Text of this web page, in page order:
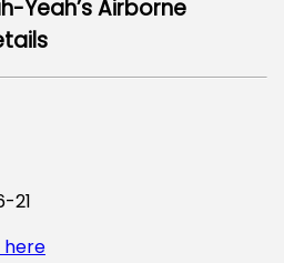
Yeah’s Airborne
21
here